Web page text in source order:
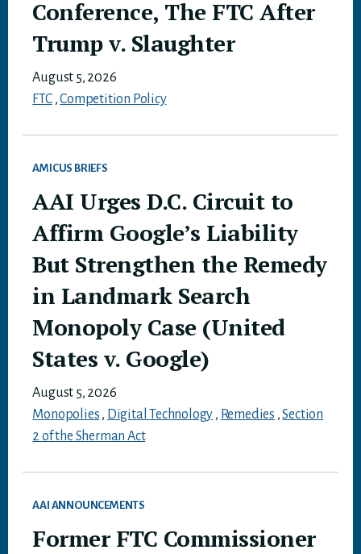
Conference, The FTC After
Trump v. Slaughter
August 5, 2026
FTC,Competition Policy
AMICUS BRIEFS
AAI Urges D.C. Circuit to
Affirm Google’s Liability
But Strengthen the Remedy
in Landmark Search
Monopoly Case (United
States v. Google)
August 5, 2026
Monopolies , Digital Technology , Remedies ,Section
2 of the Sherman Act
AAI ANNOUNCEMENTS
Former FTC Commissioner